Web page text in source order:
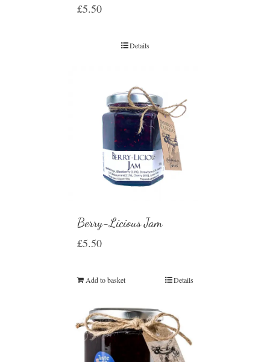
£5.50
Details
Berry-Licious Jam
£5.50
Add to basket Details